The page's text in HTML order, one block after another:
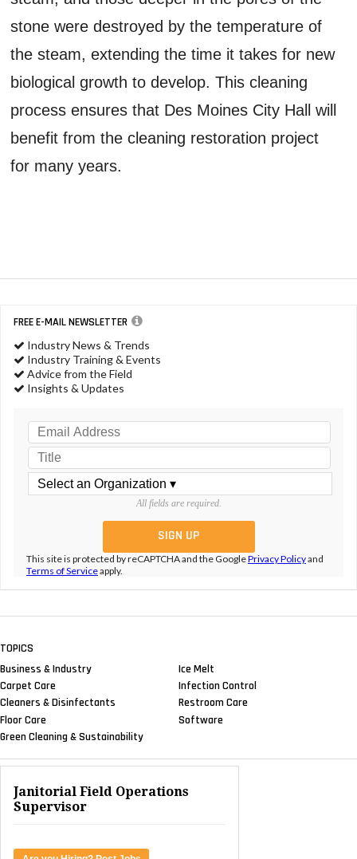
stone were destroyed by the temperature of
the steam, extending the time it takes for new
biological growth to develop. This cleaning
process ensures that Des Moines City Hall will
benefit from the cleaning restoration project
for many years.
FREE E-MAIL NEWSLETTER
Industry News & Trends
Industry Training & Events
Advice from the Field
Insights & Updates
All fields are required.
This site is protected by reCAPTCHA and the GooglePrivacy Policyand
Terms of Serviceapply.
TOPICS
Business & Industry
Carpet Care
Cleaners & Disinfectants
Floor Care
Green Cleaning & Sustainability
Ice Melt
Infection Control
Restroom Care
Software
Janitorial Field Operations
Supervisor